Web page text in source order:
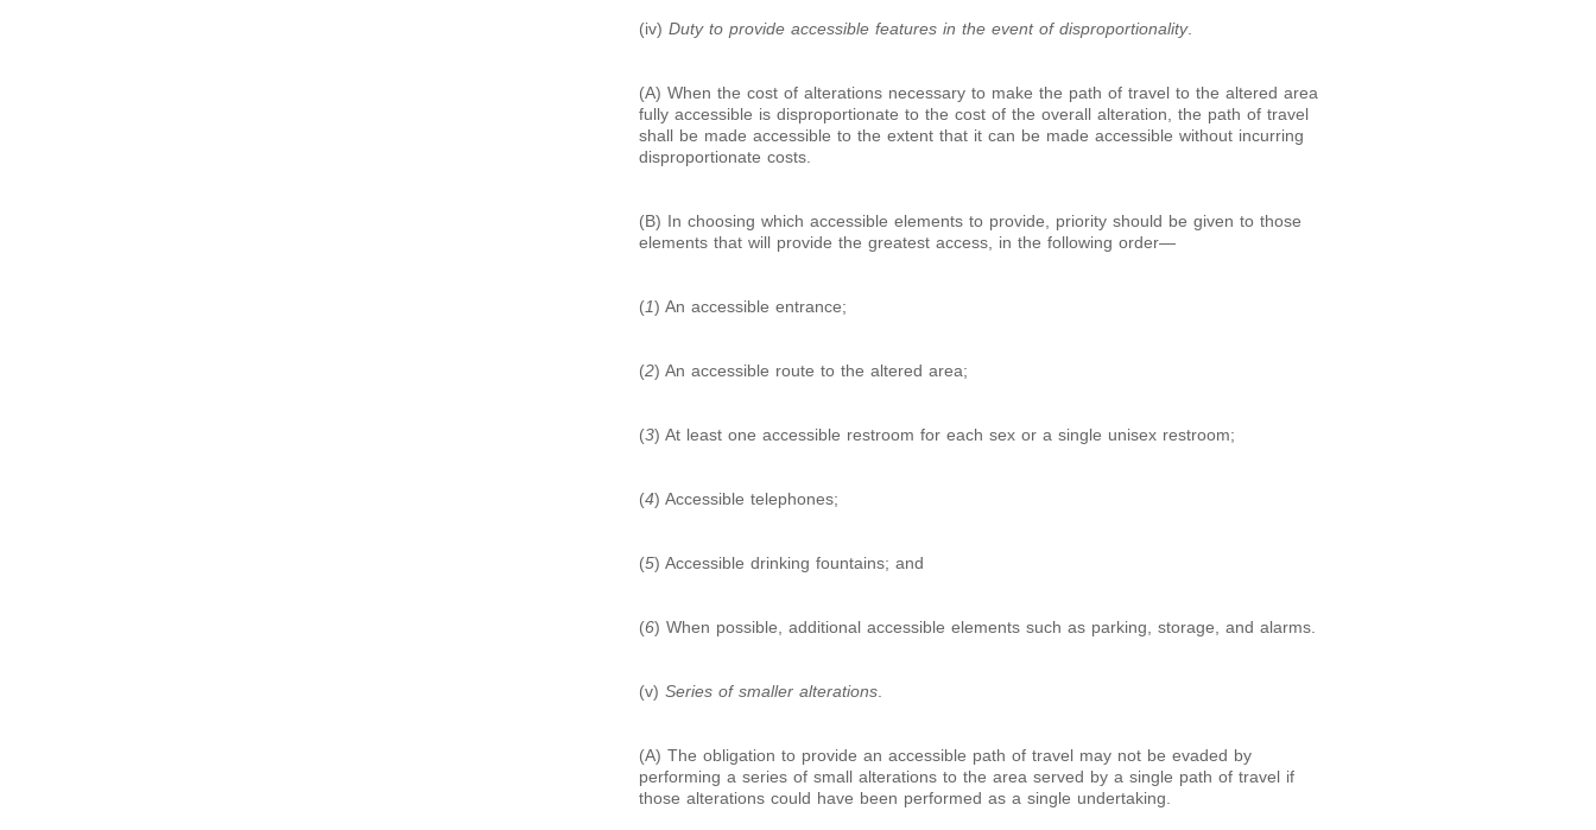
(iv) Duty to provide accessible features in the event of disproportionality.
(A) When the cost of alterations necessary to make the path of travel to the altered area
fully accessible is disproportionate to the cost of the overall alteration, the path of travel
shall be made accessible to the extent that it can be made accessible without incurring
disproportionate costs.
(B) In choosing which accessible elements to provide, priority should be given to those
elements that will provide the greatest access, in the following order—
(1) An accessible entrance;
(2) An accessible route to the altered area;
(3) At least one accessible restroom for each sex or a single unisex restroom;
(4) Accessible telephones;
(5) Accessible drinking fountains; and
(6) When possible, additional accessible elements such as parking, storage, and alarms.
(v) Series of smaller alterations.
(A) The obligation to provide an accessible path of travel may not be evaded by
performing a series of small alterations to the area served by a single path of travel if
those alterations could have been performed as a single undertaking.